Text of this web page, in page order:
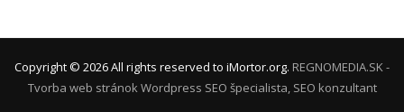
Copyright © 2026All rights reserved to iMortor.org. REGNOMEDIA.SK -
Tvorba web stránok Wordpress SEO špecialista, SEO konzultant